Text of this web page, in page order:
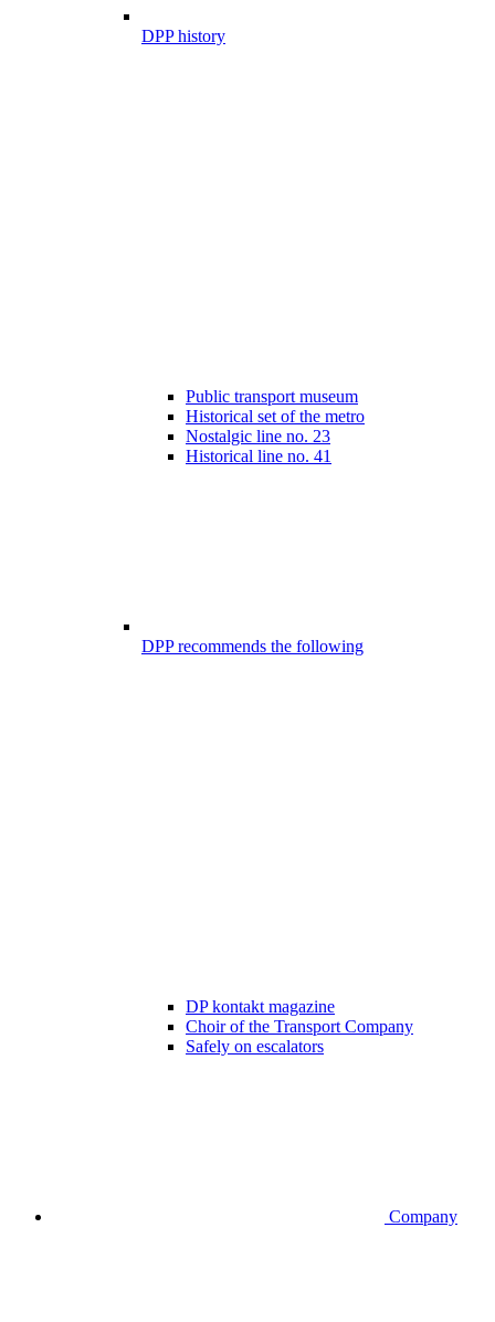
DPP history
Public transport museum
Historical set of the metro
Nostalgic line no. 23
Historical line no. 41
DPP recommends the following
DP kontakt magazine
Choir of the Transport Company
Safely on escalators
Company